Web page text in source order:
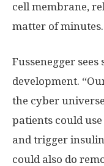
cell membrane,
matter of minutes.
Fussenegger
development.
the cyber
patients could
and trigger
could also do